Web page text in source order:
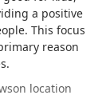
a positive
This focus
reason
location